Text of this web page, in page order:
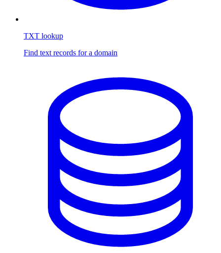
TXT lookup
Find text records for a domain